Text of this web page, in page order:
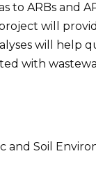
to ARBs and
will
will help
with
Soil